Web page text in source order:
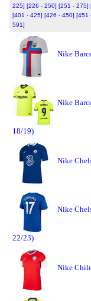
225] [226 - 250] [251 - 275]
[401 - 425] [426 - 450] [451
591]
Nike
Nike
18/19)
Nike
Nike
22/23)
Nike